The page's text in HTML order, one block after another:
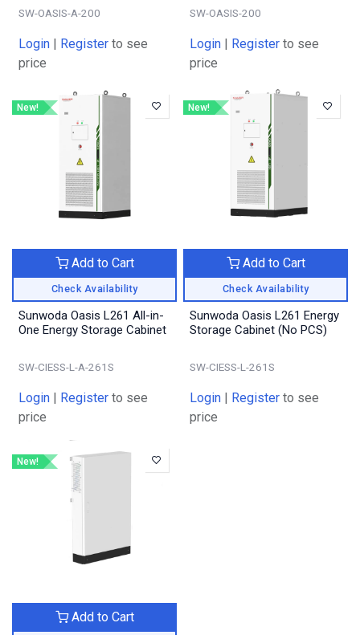
SW-OASIS-A-200
Login Register to see
price
SW-OASIS-200
Login Register to see
price
New!
Check Availability
Add to Cart
Sunwoda Oasis L261 All-in-
One Energy Storage Cabinet
SW-CIESS-L-A-261S
Login Register to see
price
New!
Check Availability
Add to Cart
Sunwoda Oasis L261 Energy
Storage Cabinet (No PCS)
SW-CIESS-L-261S
Login Register to see
price
New!
Add to Cart